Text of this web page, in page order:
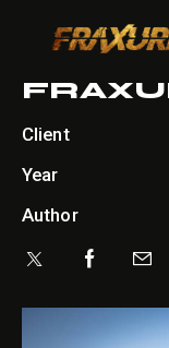
Client
Year
Author